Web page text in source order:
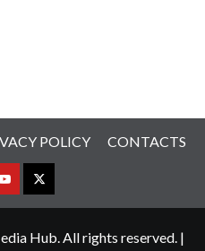
POLICY CONTACTS
YOUTUBETWITTER
Hub. All rights reserved. |